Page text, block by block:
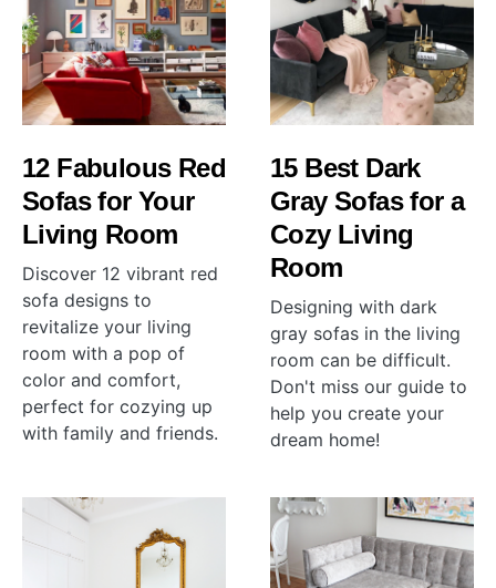
12 Fabulous Red
Sofas for Your
Living Room
Discover 12 vibrant red
sofa designs to
revitalize your living
room with a pop of
color and comfort,
perfect for cozying up
with family and friends.
15 Best Dark
Gray Sofas for a
Cozy Living
Room
Designing with dark
gray sofas in the living
room can be difficult.
Don't miss our guide to
help you create your
dream home!